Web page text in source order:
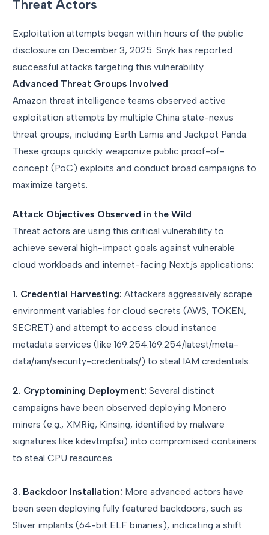
Threat Actors
Exploitation attempts began within hours of the public
disclosure on December 3, 2025. Snyk has reported
successful attacks targeting this vulnerability.
Advanced Threat Groups Involved
Amazon threat intelligence teams observed active
exploitation attempts by multiple China state-nexus
threat groups, including Earth Lamia and Jackpot Panda.
These groups quickly weaponize public proof-of-
concept (PoC) exploits and conduct broad campaigns to
maximize targets.
Attack Objectives Observed in the Wild
Threat actors are using this critical vulnerability to
achieve several high-impact goals against vulnerable
cloud workloads and internet-facing Next.js applications:
1. Credential Harvesting: Attackers aggressively scrape
environment variables for cloud secrets (AWS, TOKEN,
SECRET) and attempt to access cloud instance
metadata services (like 169.254.169.254/latest/meta-
data/iam/security-credentials/) to steal IAM credentials.
2. Cryptomining Deployment: Several distinct
campaigns have been observed deploying Monero
miners (e.g., XMRig, Kinsing, identified by malware
signatures like kdevtmpfsi) into compromised containers
to steal CPU resources.
3. Backdoor Installation: More advanced actors have
been seen deploying fully featured backdoors, such as
Sliver implants (64-bit ELF binaries), indicating a shift